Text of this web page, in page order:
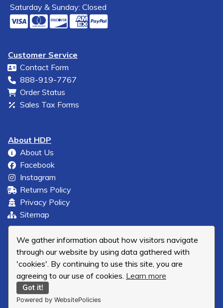
We gather information about how visitors navigate
through our website by using data gathered with
'cookies'. By continuing to use this site, you are
agreeing to our use of cookies. Learn more
Got it!
Powered by WebsitePolicies
Saturday & Sunday: Closed
Customer Service
Contact Form
888-919-7767
Order Status
Sales Tax Forms
About HDP
About Us
Facebook
Instagram
Returns Policy
Privacy Policy
Sitemap